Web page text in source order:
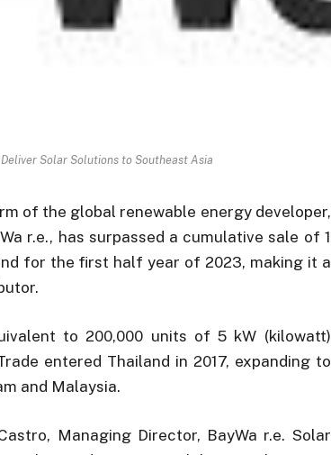
Solar Solutions to Southeast Asia
of the global renewable energy developer,
r.e., has surpassed a cumulative sale of 1
for the first half year of 2023, making it a
to 200,000 units of 5 kW (kilowatt)
entered Thailand in 2017, expanding to
and Malaysia.
Managing Director, BayWa r.e. Solar